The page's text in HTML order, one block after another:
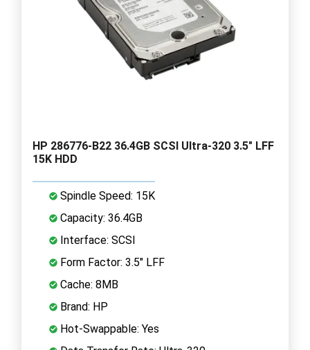
HP 286776-B22 36.4GB SCSI Ultra-320 3.5" LFF
15K HDD
Spindle Speed: 15K
Capacity: 36.4GB
Interface: SCSI
Form Factor: 3.5" LFF
Cache: 8MB
Brand: HP
Hot-Swappable: Yes